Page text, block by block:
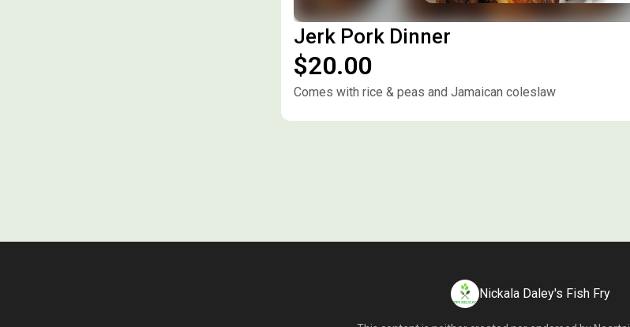
Jerk Pork Dinner
$20.00
Comes with rice & peas and Jamaican coleslaw
Nickala Daley's Fish Fry